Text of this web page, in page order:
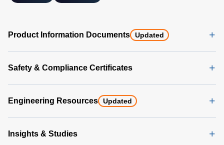
Product Information Documents Updated
Safety & Compliance Certificates
Engineering Resources Updated
Insights & Studies